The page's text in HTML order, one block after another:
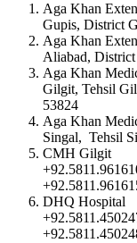
Aga Khan
Gupis, District
Aga Khan
Aliabad,
Aga Khan
Gilgit, Tehsil
53824
Aga Khan
Singal, Tehsil
CMH Gilgit
DHQ Hospital